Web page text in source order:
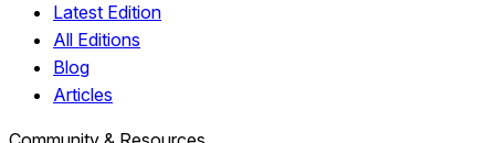
Latest Edition
All Editions
Blog
Articles